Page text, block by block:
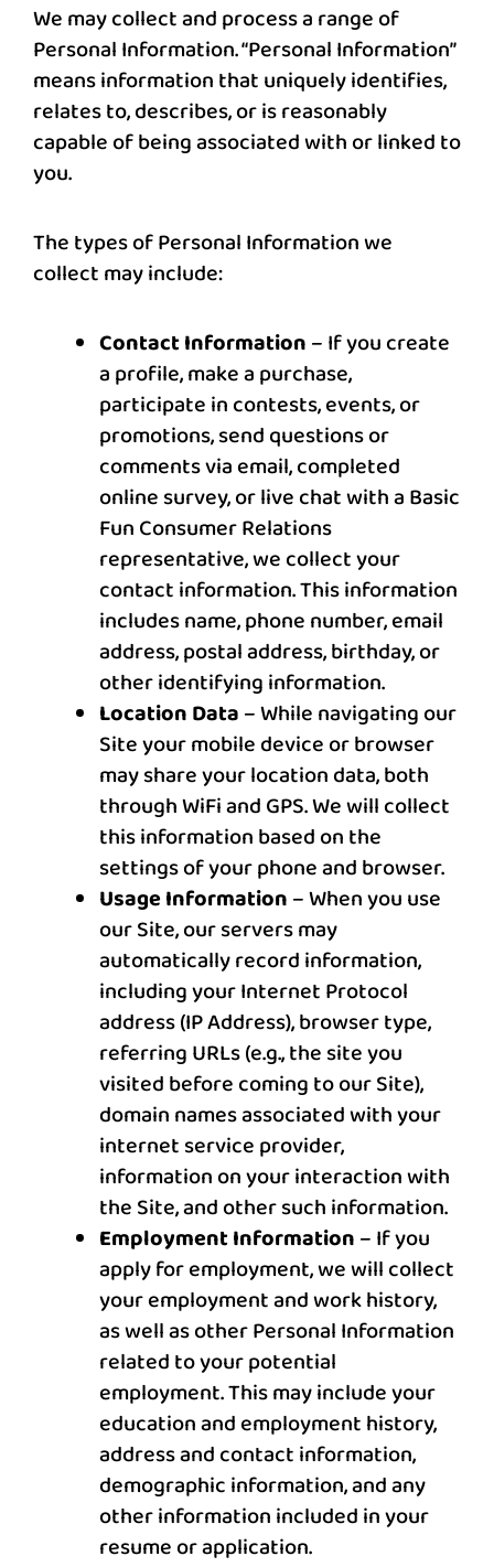
We may collect and process a range of
Personal Information. “Personal Information”
means information that uniquely identifies,
relates to, describes, or is reasonably
capable of being associated with or linked to
you.
The types of Personal Information we
collect may include:
Contact Information– If you create
a profile, make a purchase,
participate in contests, events, or
promotions, send questions or
comments via email, completed
online survey, or live chat with a Basic
Fun Consumer Relations
representative, we collect your
contact information. This information
includes name, phone number, email
address, postal address, birthday, or
other identifying information.
Location Data– While navigating our
Site your mobile device or browser
may share your location data, both
through WiFi and GPS. We will collect
this information based on the
settings of your phone and browser.
Usage Information– When you use
our Site, our servers may
automatically record information,
including your Internet Protocol
address (IP Address), browser type,
referring URLs (e.g., the site you
visited before coming to our Site),
domain names associated with your
internet service provider,
information on your interaction with
the Site, and other such information.
Employment Information– If you
apply for employment, we will collect
your employment and work history,
as well as other Personal Information
related to your potential
employment. This may include your
education and employment history,
address and contact information,
demographic information, and any
other information included in your
resume or application.